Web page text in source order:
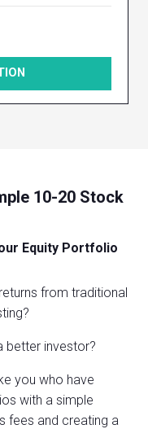
10-20 Stock
Equity Portfolio
from traditional
better investor?
you who have
with a simple
fees and creating a